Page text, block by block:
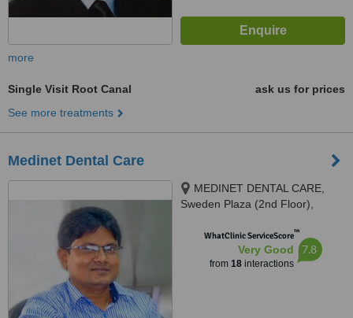
more
Single Visit Root Canal
ask us for prices
See more treatments
Medinet Dental Care
MEDINET DENTAL CARE,
Sweden Plaza (2nd Floor),
WhatClinic ServiceScore™
Very Good
from 18interactions
7.8